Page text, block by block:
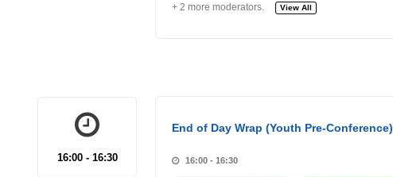
+ 2 more moderators. View All
16:00 - 16:30
End of Day Wrap (Youth Pre-Conference)
16:00 - 16:30